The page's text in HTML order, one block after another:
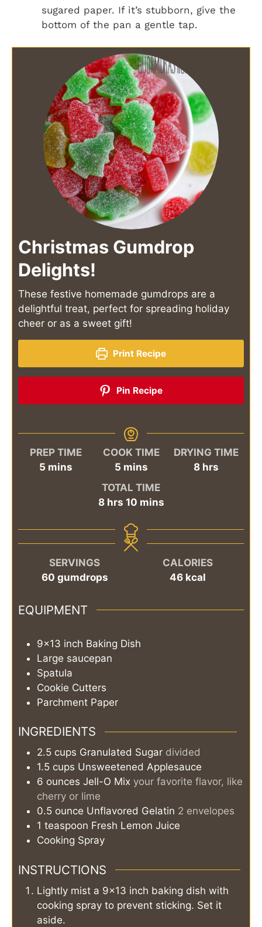
sugared paper. If it’s stubborn, give the
bottom of the pan a gentle tap.
Christmas Gumdrop
Delights!
These festive homemade gumdrops are a
delightful treat, perfect for spreading holiday
cheer or as a sweet gift!
Print Recipe
Pin Recipe
PREP TIME
5minutes
mins
COOK TIME
5minutes
mins
DRYING TIME
8hours
hrs
TOTAL TIME
8hours
hrs 10minutes
mins
SERVINGS
60 gumdrops
CALORIES
46 kcal
EQUIPMENT
9x13 inch Baking Dish
Large saucepan
Spatula
Cookie Cutters
Parchment Paper
INGREDIENTS
2.5 cups Granulated Sugar divided
1.5 cups Unsweetened Applesauce
6 ounces Jell-O Mix your favorite flavor, like
cherry or lime
0.5 ounce Unflavored Gelatin 2 envelopes
1 teaspoon Fresh Lemon Juice
Cooking Spray
INSTRUCTIONS
Lightly mist a 9x13 inch baking dish with
cooking spray to prevent sticking. Set it
aside.